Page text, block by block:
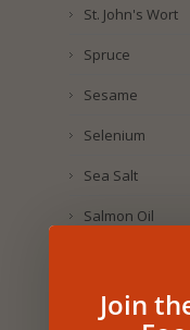
St. John's Wort
Spruce
Sesame
Selenium
Sea Salt
Salmon Oil
Royal Jelly
Join